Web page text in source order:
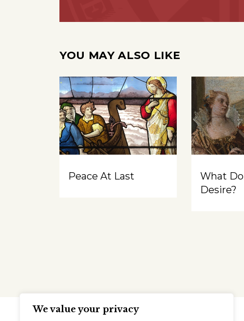
We value your privacy
YOU MAY ALSO LIKE
Peace At Last
What
Desire?